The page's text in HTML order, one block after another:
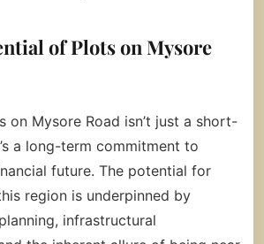
of Plots on Mysore
on Mysore Road isn’t just a short-
a long-term commitment to
future. The potential for
region is underpinned by
infrastructural